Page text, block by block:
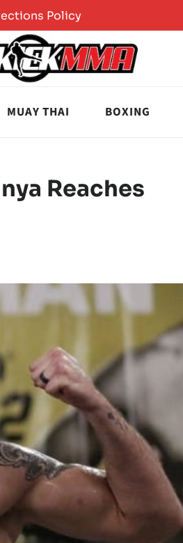
Policy
MUAY THAI BOXING
Reaches